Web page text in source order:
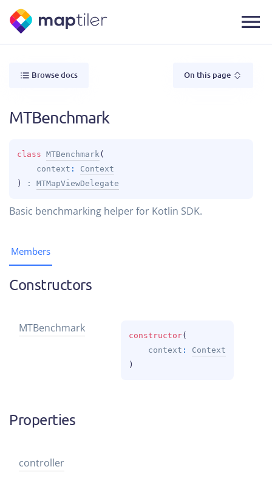
Browse docs On this page
MTBenchmark
class MTBenchmark (
context : Context
)
: MTMapViewDelegate
Basic benchmarking helper for Kotlin SDK.
Members
Constructors
MTBenchmark
constructor(
context : Context
)
Properties
controller